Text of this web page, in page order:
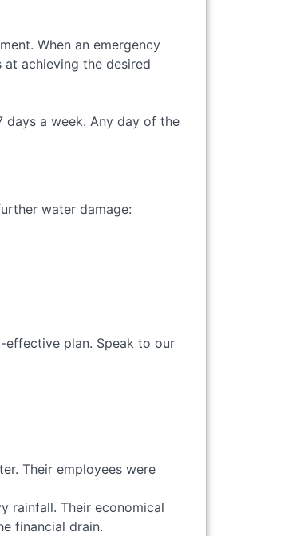
When an emergency
achieving the desired
days a week. Any day of the
water damage:
effective plan. Speak to our
Their employees were
rainfall. Their economical
financial drain.